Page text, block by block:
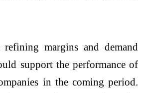
margins and demand
support the performance of
in the coming period.